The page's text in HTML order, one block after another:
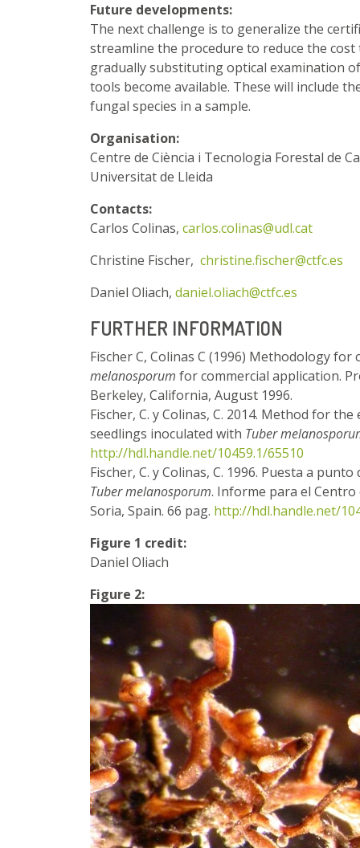
Future developments:
The next challenge is to generalize the
streamline the procedure to reduce the
gradually substituting optical examination
tools become available. These will include
fungal species in a sample.
Organisation:
Centre de Ciència i Tecnologia Forestal de
Universitat de Lleida
Contacts:
Carlos Colinas, carlos.colinas@udl.cat
Christine Fischer, christine.fischer@ctfc.es
Daniel Oliach, daniel.oliach@ctfc.es
FURTHER INFORMATION
Fischer C, Colinas C (1996) Methodology
melanosporum for commercial application.
Berkeley, California, August 1996.
Fischer, C. y Colinas, C. 2014. Method for
seedlings inoculated with Tuber
http://hdl.handle.net/10459.1/65510
Fischer, C. y Colinas, C. 1996. Puesta a
Tuber melanosporum. Informe para el Centro
Soria, Spain. 66 pag. http://hdl.handle.net/
Figure 1 credit:
Daniel Oliach
Figure 2: